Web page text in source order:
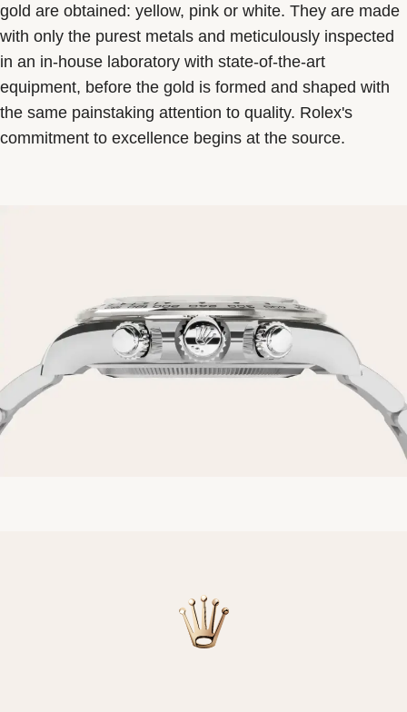
gold are obtained: yellow, pink or white. They are made
with only the purest metals and meticulously inspected
in an in-house laboratory with state-of-the-art
equipment, before the gold is formed and shaped with
the same painstaking attention to quality. Rolex's
commitment to excellence begins at the source.